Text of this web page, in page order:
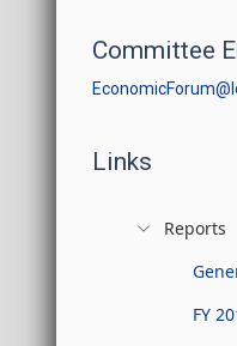
Committee
Links
Reports
FY